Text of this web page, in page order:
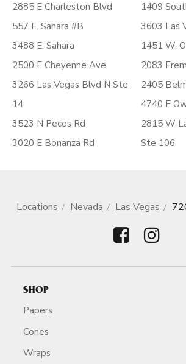
2885 E Charleston Blvd
557 E. Sahara #B
3488 E. Sahara
2500 E Cheyenne Ave
3266 Las Vegas Blvd N Ste
14
3523 N Pecos Rd
3020 E Bonanza Rd
1409
3603 Las
1451 W.
2083
2405
4740 E
2815 W
Ste 106
Locations Nevada Las Vegas
SHOP
Papers
Cones
Wraps